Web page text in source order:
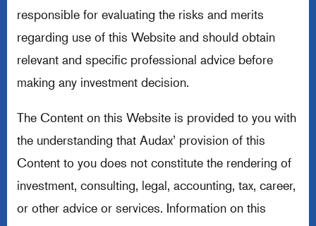
responsible for evaluating the risks and merits
regarding use of this Website and should obtain
relevant and specific professional advice before
making any investment decision.
The Content on this Website is provided to you with
the understanding that Audax’ provision of this
Content to you does not constitute the rendering of
investment, consulting, legal, accounting, tax, career,
or other advice or services. Information on this